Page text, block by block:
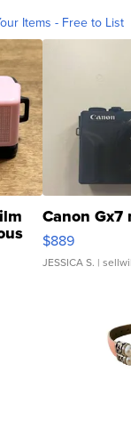
Items - Free to List
Canon Gx7
$889
JESSICA S. |